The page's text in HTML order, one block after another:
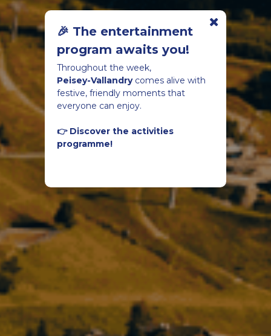
🎉 The entertainment
program awaits you!
Throughout the week,
Peisey-Vallandrycomes alive with
festive, friendly moments that
everyone can enjoy.
👉 Discover the activities
programme!